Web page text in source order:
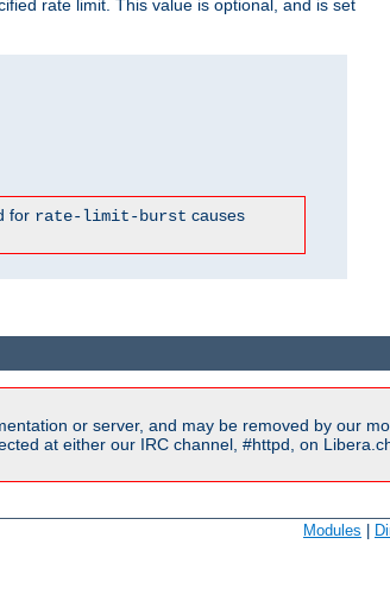
rate limit. This value is optional, and is set
for rate-limit-burst causes
or server, and may be removed by our
at either our IRC channel, #httpd, on
Modules